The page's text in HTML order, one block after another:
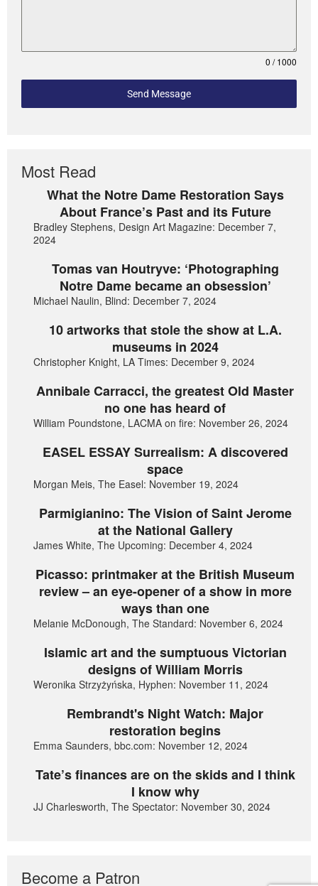
0 / 1000
Send Message
Most Read
What the Notre Dame Restoration Says
About France’s Past and its Future
Bradley Stephens, Design Art Magazine: December 7,
2024
Tomas van Houtryve: ‘Photographing
Notre Dame became an obsession’
Michael Naulin, Blind: December 7, 2024
10 artworks that stole the show at L.A.
museums in 2024
Christopher Knight, LA Times: December 9, 2024
Annibale Carracci, the greatest Old Master
no one has heard of
William Poundstone, LACMA on fire: November 26, 2024
EASEL ESSAY Surrealism: A discovered
space
Morgan Meis, The Easel: November 19, 2024
Parmigianino: The Vision of Saint Jerome
at the National Gallery
James White, The Upcoming: December 4, 2024
Picasso: printmaker at the British Museum
review – an eye-opener of a show in more
ways than one
Melanie McDonough, The Standard: November 6, 2024
Islamic art and the sumptuous Victorian
designs of William Morris
Weronika Strzyżyńska, Hyphen: November 11, 2024
Rembrandt's Night Watch: Major
restoration begins
Emma Saunders, bbc.com: November 12, 2024
Tate’s finances are on the skids and I think
I know why
JJ Charlesworth, The Spectator: November 30, 2024
Become a Patron